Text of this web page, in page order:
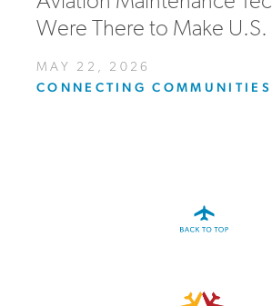
Were There to Make
MAY 22, 2026
CONNECTING COMMUNITIES